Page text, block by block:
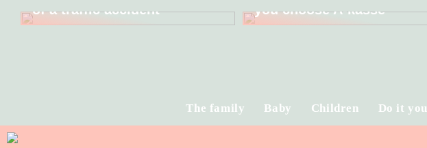
of a traffic accident
you choose A-kasse
The family Baby Children Do it